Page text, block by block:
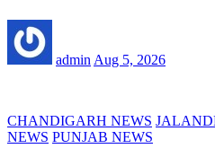
admin Aug 5, 2026
CHANDIGARH NEWS
NEWS PUNJAB NEWS